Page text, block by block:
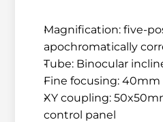
Magnification: five-
apochromatically
Tube: Binocular
Fine focusing:
XY coupling:
control panel